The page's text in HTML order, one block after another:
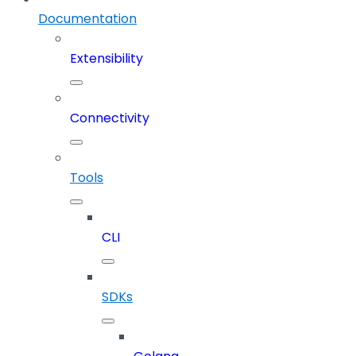
Documentation
Extensibility
Connectivity
Tools
CLI
SDKs